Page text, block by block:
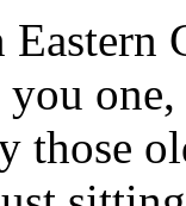
you
those